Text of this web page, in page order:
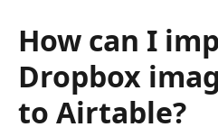
How can I
Dropbox
to Airtable?